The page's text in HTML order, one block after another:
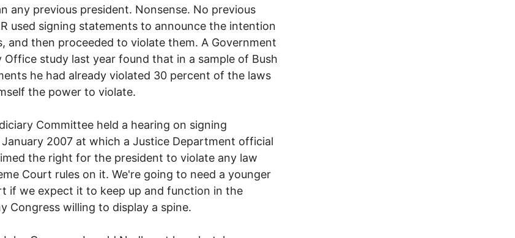
any previous president. Nonsense. No previous
used signing statements to announce the intention
and then proceeded to violate them. A Government
Office study last year found that in a sample of Bush
he had already violated 30 percent of the laws
the power to violate.
Committee held a hearing on signing
2007 at which a Justice Department official
the right for the president to violate any law
Court rules on it. We're going to need a younger
if we expect it to keep up and function in the
Congress willing to display a spine.